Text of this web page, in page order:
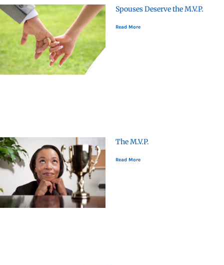
Spouses Deserve the M.V.P.
Read More
The M.V.P.
Read More